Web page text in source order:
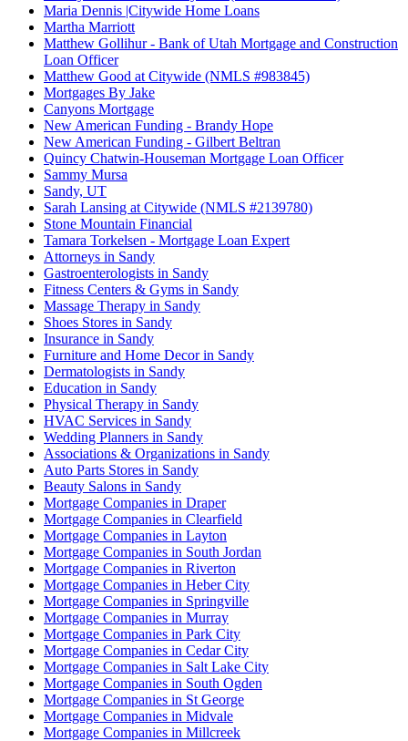
Maria Dennis |Citywide Home Loans
Martha Marriott
Matthew Gollihur - Bank of Utah Mortgage and Construction
Loan Officer
Matthew Good at Citywide (NMLS #983845)
Mortgages By Jake
Canyons Mortgage
New American Funding - Brandy Hope
New American Funding - Gilbert Beltran
Quincy Chatwin-Houseman Mortgage Loan Officer
Sammy Mursa
Sandy, UT
Sarah Lansing at Citywide (NMLS #2139780)
Stone Mountain Financial
Tamara Torkelsen - Mortgage Loan Expert
Attorneys in Sandy
Gastroenterologists in Sandy
Fitness Centers & Gyms in Sandy
Massage Therapy in Sandy
Shoes Stores in Sandy
Insurance in Sandy
Furniture and Home Decor in Sandy
Dermatologists in Sandy
Education in Sandy
Physical Therapy in Sandy
HVAC Services in Sandy
Wedding Planners in Sandy
Associations & Organizations in Sandy
Auto Parts Stores in Sandy
Beauty Salons in Sandy
Mortgage Companies in Draper
Mortgage Companies in Clearfield
Mortgage Companies in Layton
Mortgage Companies in South Jordan
Mortgage Companies in Riverton
Mortgage Companies in Heber City
Mortgage Companies in Springville
Mortgage Companies in Murray
Mortgage Companies in Park City
Mortgage Companies in Cedar City
Mortgage Companies in Salt Lake City
Mortgage Companies in South Ogden
Mortgage Companies in St George
Mortgage Companies in Midvale
Mortgage Companies in Millcreek